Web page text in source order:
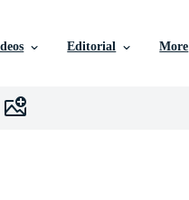
Editorial More